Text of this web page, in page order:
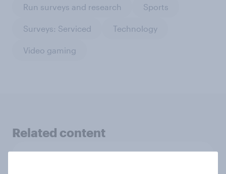
Run surveys and research Sports
Surveys: Serviced Technology
Video gaming
Related content